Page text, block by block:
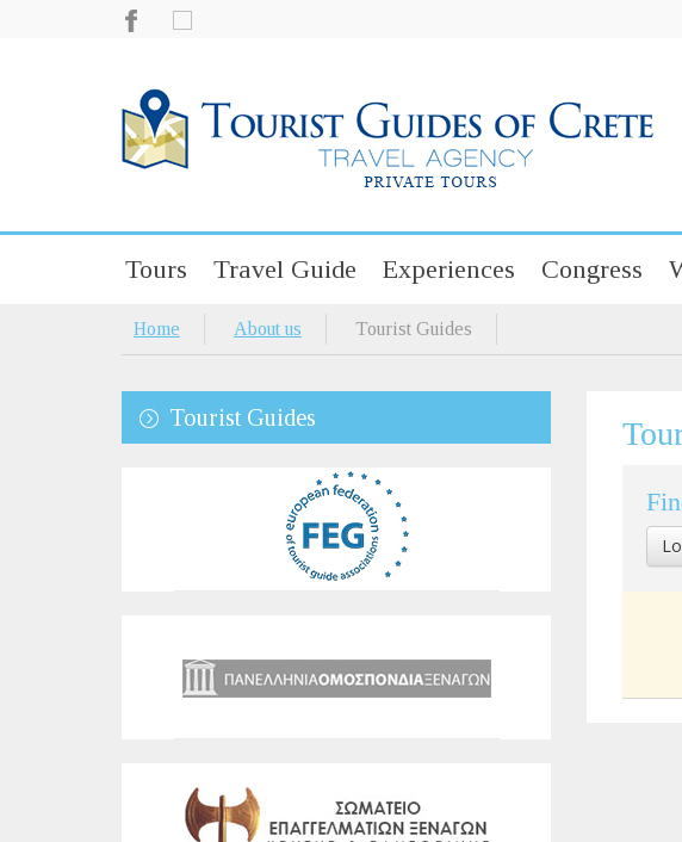
Tours Travel Guide Experiences Congress
Home About us Tourist Guides
Tourist Guides